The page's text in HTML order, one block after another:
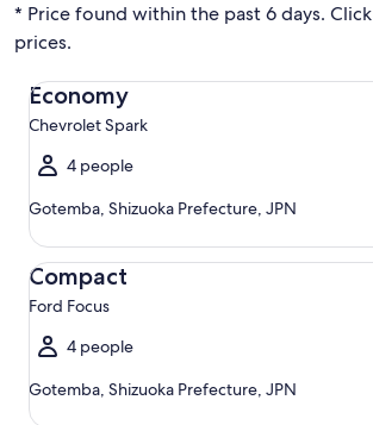
* Price found within the past 6 days.
prices.
Economy
Chevrolet Spark
4 people
Gotemba, Shizuoka Prefecture, JPN
Economy Chevrolet Spark
Compact
Ford Focus
4 people
Gotemba, Shizuoka Prefecture, JPN
Compact Ford Focus